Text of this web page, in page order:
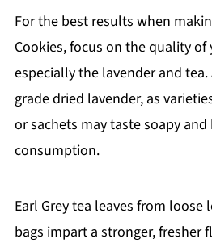
For the best results when
Cookies, focus on the quality
especially the lavender and
grade dried lavender, as
or sachets may taste soapy
consumption.
Earl Grey tea leaves from
bags impart a stronger, fresher